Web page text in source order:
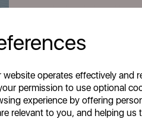
operates effectively and
permission to use optional
experience by offering
relevant to you, and helping us
The bonded steel base
perfectly cooked with
Soft touch ergonomic
Unlock this offer by signing up
exclusive offers and exciting